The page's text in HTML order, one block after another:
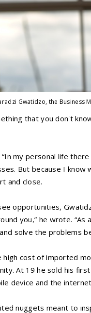
Gwatidzo, the Business
that you don't
my personal life
But because I know
and close.
opportunities,
you,” he wrote.
solve the problems
cost of imported
At 19 he sold his
device and the
nuggets meant to